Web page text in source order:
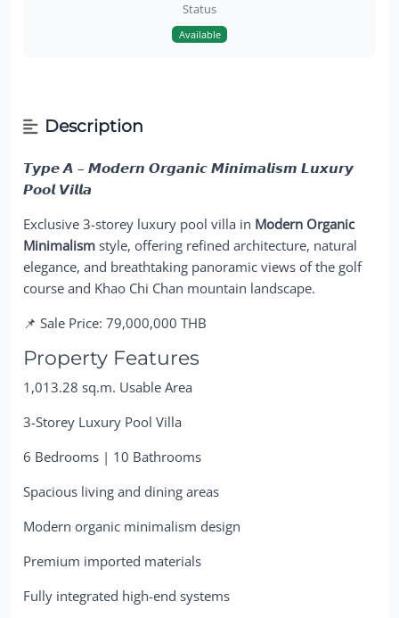
Status
Available
Description
𝙏𝙮𝙥𝙚 𝘼 – 𝙈𝙤𝙙𝙚𝙧𝙣 𝙊𝙧𝙜𝙖𝙣𝙞𝙘 𝙈𝙞𝙣𝙞𝙢𝙖𝙡𝙞𝙨𝙢 𝙇𝙪𝙭𝙪𝙧𝙮
𝙋𝙤𝙤𝙡 𝙑𝙞𝙡𝙡𝙖
Exclusive 3-storey luxury pool villa in Modern Organic
Minimalism style, offering refined architecture, natural
elegance, and breathtaking panoramic views of the golf
course and Khao Chi Chan mountain landscape.
📌 Sale Price: 79,000,000 THB
Property Features
1,013.28 sq.m. Usable Area
3-Storey Luxury Pool Villa
6 Bedrooms | 10 Bathrooms
Spacious living and dining areas
Modern organic minimalism design
Premium imported materials
Fully integrated high-end systems